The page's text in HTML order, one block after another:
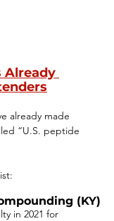
Already
already made
“U.S. peptide
(KY)
in 2021 for